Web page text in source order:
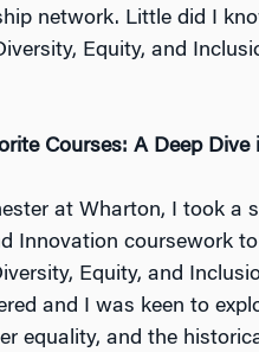
network. Little did I
Equity, and
Courses: A Deep
at Wharton, I took a
Innovation coursework
Equity, and
and I was keen to
equality, and the